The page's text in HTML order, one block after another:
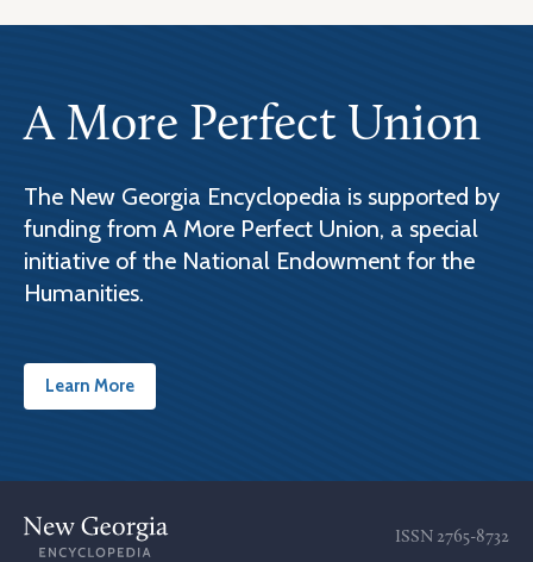
A More Perfect Union
The New Georgia Encyclopedia is supported by
funding from A More Perfect Union, a special
initiative of the National Endowment for the
Humanities.
Learn More
ISSN 2765-8732